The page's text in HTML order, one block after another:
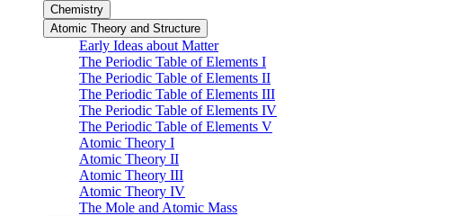
Chemistry
Atomic Theory and Structure
Early Ideas about Matter
The Periodic Table of Elements I
The Periodic Table of Elements II
The Periodic Table of Elements III
The Periodic Table of Elements IV
The Periodic Table of Elements V
Atomic Theory I
Atomic Theory II
Atomic Theory III
Atomic Theory IV
The Mole and Atomic Mass